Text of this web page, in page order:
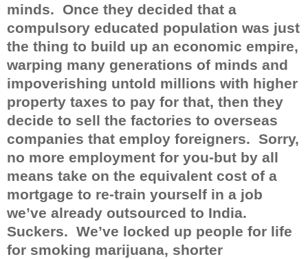
minds. Once they decided that a
compulsory educated population was just
the thing to build up an economic empire,
warping many generations of minds and
impoverishing untold millions with higher
property taxes to pay for that, then they
decide to sell the factories to overseas
companies that employ foreigners. Sorry,
no more employment for you-but by all
means take on the equivalent cost of a
mortgage to re-train yourself in a job
we’ve already outsourced to India.
Suckers. We’ve locked up people for life
for smoking marijuana, shorter